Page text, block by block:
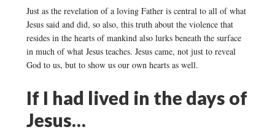
Just as the revelation of a loving Father is central to all of what
Jesus said and did, so also, this truth about the violence that
resides in the hearts of mankind also lurks beneath the surface
in much of what Jesus teaches. Jesus came, not just to reveal
God to us, but to show us our own hearts as well.
If I had lived in the days of
Jesus…